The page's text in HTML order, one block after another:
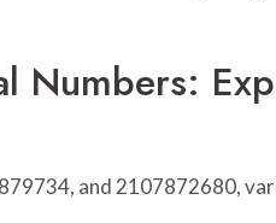
Numbers:
and 2107872680,